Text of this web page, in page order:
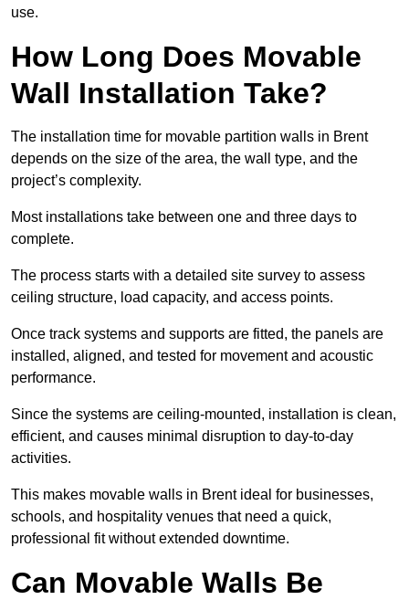
use.
How Long Does Movable
Wall Installation Take?
The installation time for movable partition walls in Brent
depends on the size of the area, the wall type, and the
project’s complexity.
Most installations take between one and three days to
complete.
The process starts with a detailed site survey to assess
ceiling structure, load capacity, and access points.
Once track systems and supports are fitted, the panels are
installed, aligned, and tested for movement and acoustic
performance.
Since the systems are ceiling-mounted, installation is clean,
efficient, and causes minimal disruption to day-to-day
activities.
This makes movable walls in Brent ideal for businesses,
schools, and hospitality venues that need a quick,
professional fit without extended downtime.
Can Movable Walls Be